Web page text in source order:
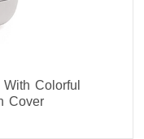
Colorful
Cover